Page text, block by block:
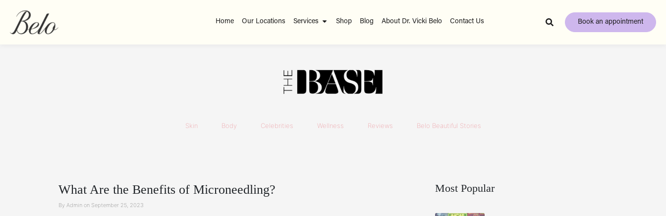
Home Our Locations Services Shop Blog About Dr. Vicki Belo Contact Us Book an appointment
Skin Body Celebrities Wellness Reviews Belo Beautiful Stories
What Are the Benefits of Microneedling?
By Admin on September 25, 2023
Most Popular